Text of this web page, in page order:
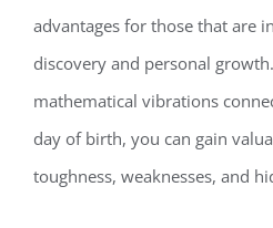
advantages for those that are
discovery and personal
mathematical vibrations
day of birth, you can gain
toughness, weaknesses, and